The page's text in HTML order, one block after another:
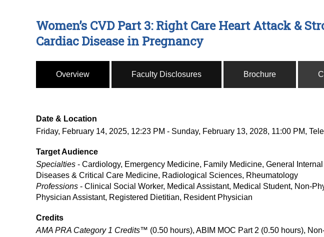
Women’s CVD Part 3: Right Care Heart Attack &
Cardiac Disease in Pregnancy
Overview Faculty Disclosures Brochure
Date & Location
Friday, February 14, 2025, 12:23 PM - Sunday, February 13, 2028, 11:00 PM,
Target Audience
Specialties - Cardiology, Emergency Medicine, Family Medicine, General
Diseases & Critical Care Medicine, Radiological Sciences, Rheumatology
Professions - Clinical Social Worker, Medical Assistant, Medical Student, Non-
Physician Assistant, Registered Dietitian, Resident Physician
Credits
AMA PRA Category 1 Credits™ (0.50 hours), ABIM MOC Part 2 (0.50 hours),